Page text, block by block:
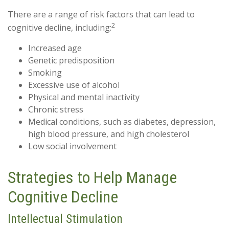
There are a range of risk factors that can lead to
cognitive decline, including:2
Increased age
Genetic predisposition
Smoking
Excessive use of alcohol
Physical and mental inactivity
Chronic stress
Medical conditions, such as diabetes, depression,
high blood pressure, and high cholesterol
Low social involvement
Strategies to Help Manage
Cognitive Decline
Intellectual Stimulation